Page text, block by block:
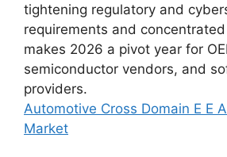
tightening regulatory and
requirements and
makes 2026 a pivot year for
semiconductor vendors, and
providers.
Automotive Cross Domain E E
Market